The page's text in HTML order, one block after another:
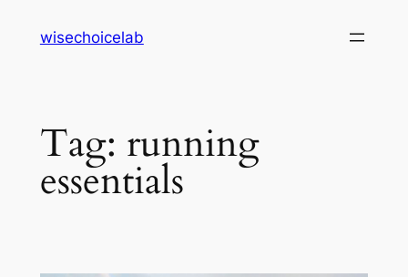
wisechoicelab
Tag: running
essentials